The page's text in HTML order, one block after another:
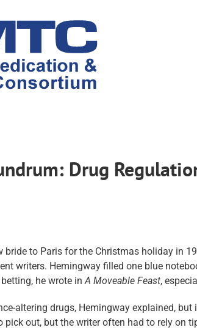
Drug
bride to Paris for the Christmas holiday in
writers. Hemingway filled one blue
he wrote inA Moveable Feast,
altering drugs, Hemingway explained,
out, but the writer often had to rely